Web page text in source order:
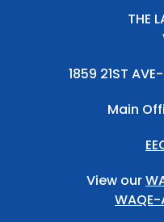
THE
1859 21ST
Main
View our